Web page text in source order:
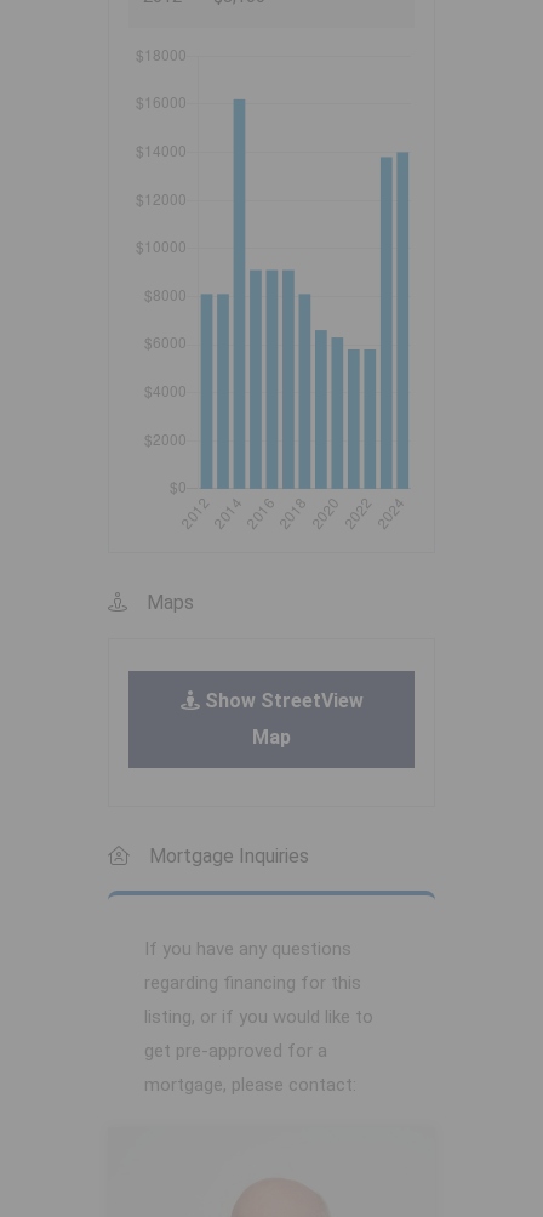
Maps
Show StreetView
Map
Mortgage Inquiries
If you have any questions
regarding financing for this
listing, or if you would like to
get pre-approved for a
mortgage, please contact: